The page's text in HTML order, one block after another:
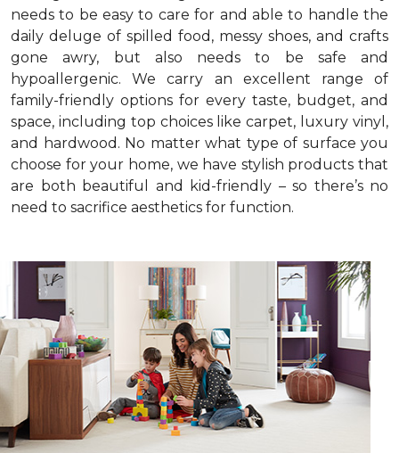
needs to be easy to care for and able to handle the
daily deluge of spilled food, messy shoes, and crafts
gone awry, but also needs to be safe and
hypoallergenic. We carry an excellent range of
family-friendly options for every taste, budget, and
space, including top choices like carpet, luxury vinyl,
and hardwood. No matter what type of surface you
choose for your home, we have stylish products that
are both beautiful and kid-friendly – so there’s no
need to sacrifice aesthetics for function.